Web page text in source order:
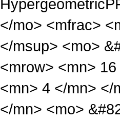
</mo> <mfrac>
</msup> <mo>
<mrow> <mn>
<mn> 4 </mn> </
</mn> <mo>